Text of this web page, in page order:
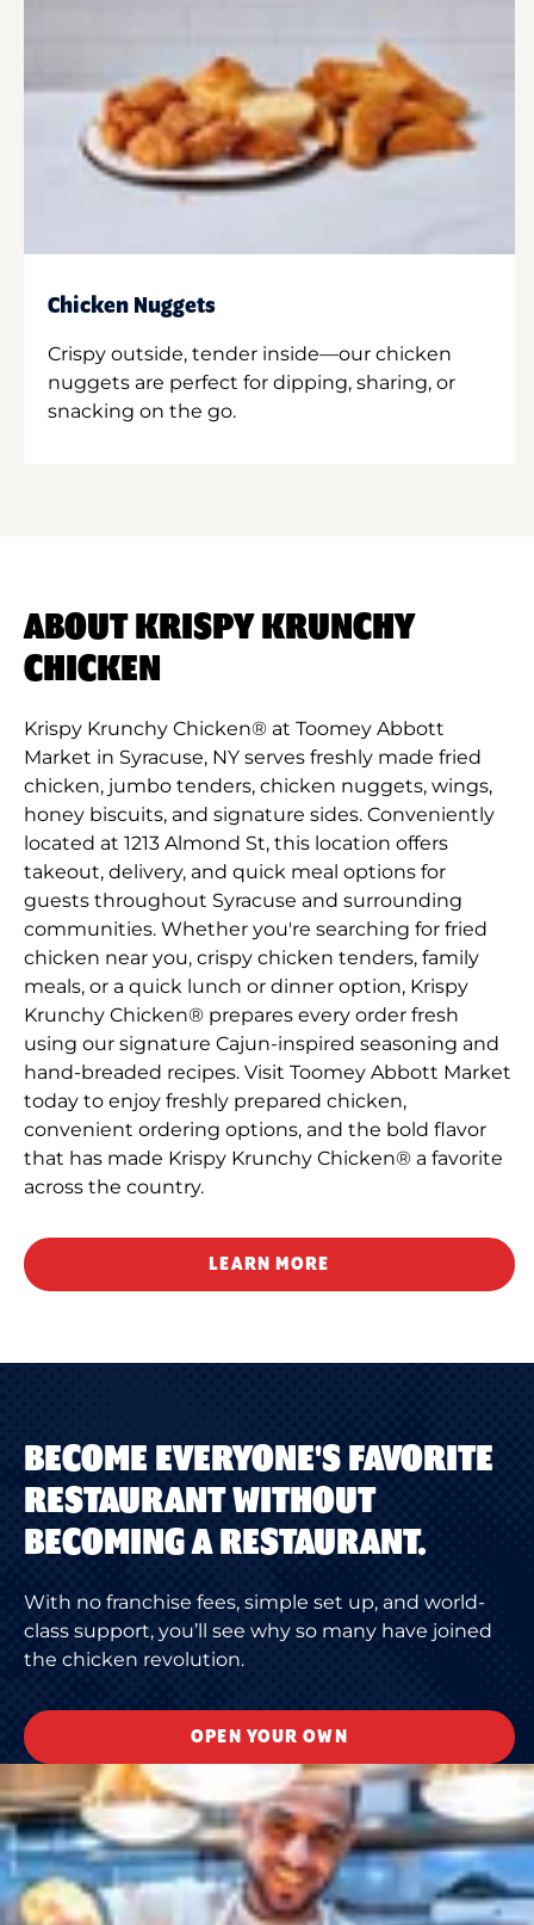
Chicken Nuggets
Crispy outside, tender inside—our chicken
nuggets are perfect for dipping, sharing, or
snacking on the go.
ABOUT KRISPY KRUNCHY
CHICKEN
Krispy Krunchy Chicken® at Toomey Abbott
Market in Syracuse, NY serves freshly made fried
chicken, jumbo tenders, chicken nuggets, wings,
honey biscuits, and signature sides. Conveniently
located at 1213 Almond St, this location offers
takeout, delivery, and quick meal options for
guests throughout Syracuse and surrounding
communities. Whether you're searching for fried
chicken near you, crispy chicken tenders, family
meals, or a quick lunch or dinner option, Krispy
Krunchy Chicken® prepares every order fresh
using our signature Cajun-inspired seasoning and
hand-breaded recipes. Visit Toomey Abbott Market
today to enjoy freshly prepared chicken,
convenient ordering options, and the bold flavor
that has made Krispy Krunchy Chicken® a favorite
across the country.
LEARN MORE
BECOME EVERYONE'S FAVORITE
RESTAURANT WITHOUT
BECOMING A RESTAURANT.
With no franchise fees, simple set up, and world-
class support, you’ll see why so many have joined
the chicken revolution.
OPEN YOUR OWN